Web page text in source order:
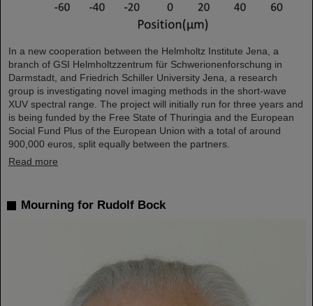
In a new cooperation between the Helmholtz Institute Jena, a
branch of GSI Helmholtzzentrum für Schwerionenforschung in
Darmstadt, and Friedrich Schiller University Jena, a research
group is investigating novel imaging methods in the short-wave
XUV spectral range. The project will initially run for three years and
is being funded by the Free State of Thuringia and the European
Social Fund Plus of the European Union with a total of around
900,000 euros, split equally between the partners.
Read more
Mourning for Rudolf Bock